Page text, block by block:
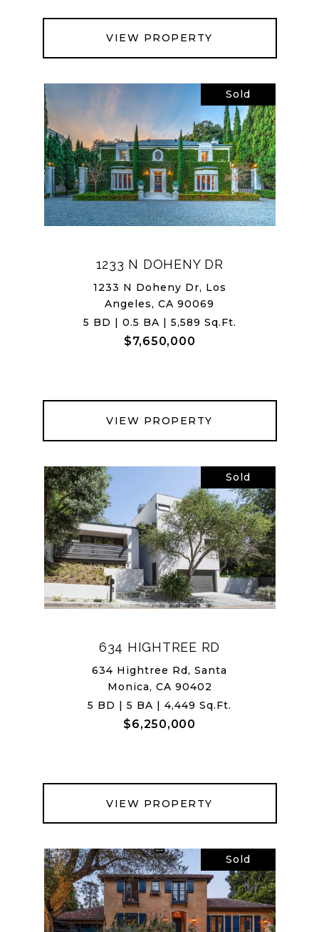
VIEW PROPERTY
Sold
1233 N DOHENY DR
1233 N Doheny Dr, Los
Angeles, CA 90069
5 BD | 0.5 BA | 5,589 Sq.Ft.
$7,650,000
VIEW PROPERTY
Sold
634 HIGHTREE RD
634 Hightree Rd, Santa
Monica, CA 90402
5 BD | 5 BA | 4,449 Sq.Ft.
$6,250,000
VIEW PROPERTY
Sold